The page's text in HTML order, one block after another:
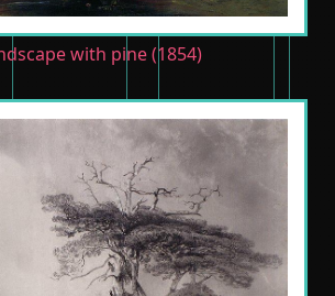
with pine (1854)